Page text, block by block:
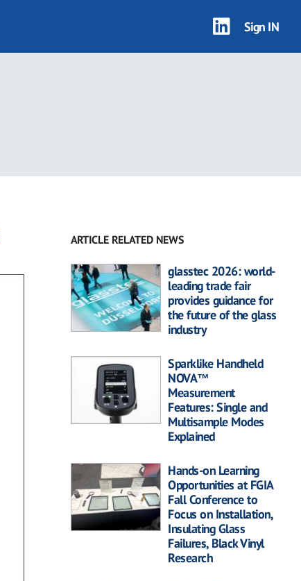
Sign IN
ARTICLE RELATED NEWS
glasstec 2026: world-
leading trade fair
provides guidance for
the future of the glass
industry
Sparklike Handheld
NOVA™
Measurement
Features: Single and
Multisample Modes
Explained
Hands-on Learning
Opportunities at FGIA
Fall Conference to
Focus on Installation,
Insulating Glass
Failures, Black Vinyl
Research